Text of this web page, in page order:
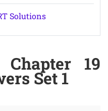
Solutions
19
Set 1